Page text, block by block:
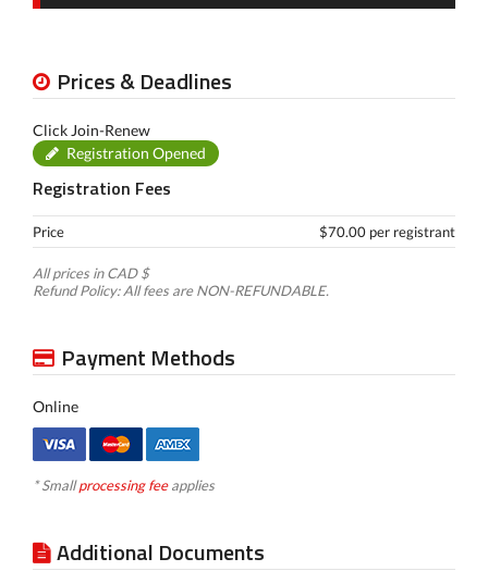
Prices & Deadlines
Click Join-Renew
Registration Opened
Registration Fees
Price $70.00 per registrant
All prices in CAD $
Refund Policy: All fees are NON-REFUNDABLE.
Payment Methods
Online
* Smallprocessing feeapplies
Additional Documents